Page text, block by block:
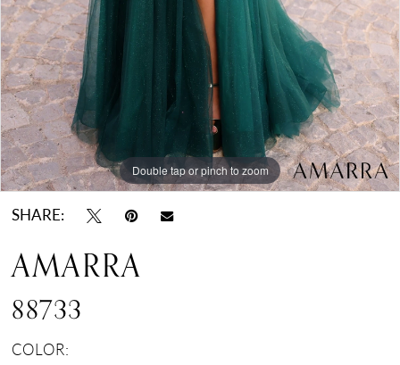
Double tap or pinch to zoom
Double tap or pinch to zoom
Double tap or pinch to zoom
SHARE:
AMARRA
88733
COLOR: